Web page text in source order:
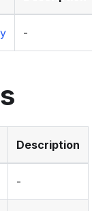
-
Description
-